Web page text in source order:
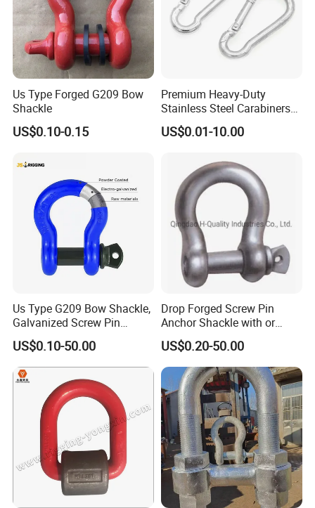
Us Type Forged G209 Bow
Shackle
US$0.10-0.15
Premium Heavy-Duty
Stainless Steel Carabiners
for Adventurous Outdoor
Use
US$0.01-10.00
Us Type G209 Bow Shackle,
Galvanized Screw Pin
Anchor Stainless Steel
Shackle for Crane Lifting
Chain
US$0.10-50.00
Drop Forged Screw Pin
Anchor Shackle with or
Without Collar
US$0.20-50.00